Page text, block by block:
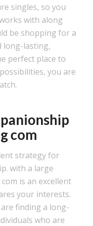
singles, so you
with along
be shopping for a
long-lasting,
perfect place to
you are
com
strategy for
with a large
is an excellent
your interests.
finding a long-
who are